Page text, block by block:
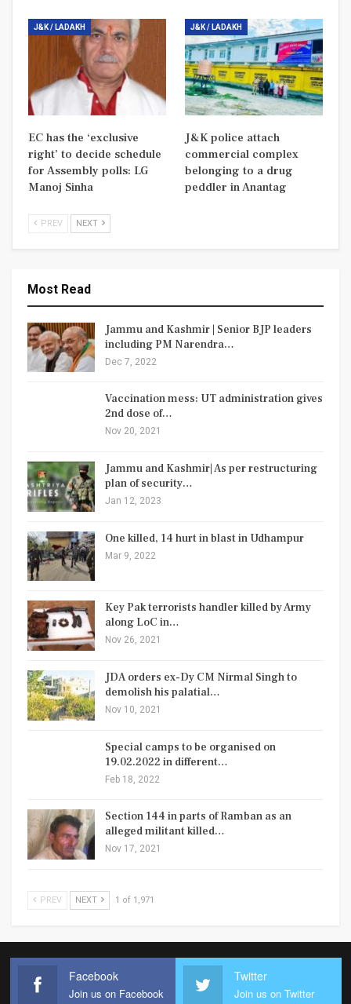
J&K / LADAKH
EC has the ‘exclusive
right’ to decide schedule
for Assembly polls: LG
Manoj Sinha
J&K / LADAKH
J&K police attach
commercial complex
belonging to a drug
peddler in Anantag
PREV NEXT
Most Read
Jammu and Kashmir | Senior BJP leaders
including PM Narendra…
Dec 7, 2022
Vaccination mess: UT administration gives
2nd dose of…
Nov 20, 2021
Jammu and Kashmir| As per restructuring
plan of security…
Jan 12, 2023
One killed, 14 hurt in blast in Udhampur
Mar 9, 2022
Key Pak terrorists handler killed by Army
along LoC in…
Nov 26, 2021
JDA orders ex-Dy CM Nirmal Singh to
demolish his palatial…
Nov 10, 2021
Special camps to be organised on
19.02.2022 in different…
Feb 18, 2022
Section 144 in parts of Ramban as an
alleged militant killed…
Nov 17, 2021
PREV NEXT 1 of 1,971
Facebook
Join us on Facebook
Twitter
Join us on Twitter